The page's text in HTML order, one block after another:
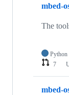
mbed-
The
Python
7
mbed-